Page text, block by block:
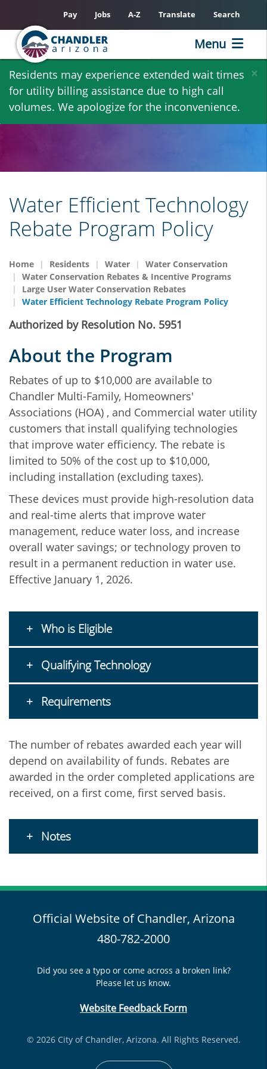
Skip
main
content
×
Residents may experience extended wait times
for utility billing assistance due to high call
volumes. We apologize for the inconvenience.
Pay Jobs A-Z Translate Search
Menu
Water Efficient Technology
Rebate Program Policy
Home Residents Water
Water Conservation
Water Conservation Rebates & Incentive Programs
Large User Water Conservation Rebates
Water Efficient Technology Rebate Program Policy
Authorized by Resolution No. 5951
About the Program
Rebates of up to $10,000 are available to
Chandler Multi-Family, Homeowners'
Associations (HOA) , and Commercial water utility
customers that install qualifying technologies
that improve water efficiency. The rebate is
limited to 50% of the cost up to $10,000,
including installation (excluding taxes).
These devices must provide high-resolution data
and real-time alerts that improve water
management, reduce water loss, and increase
overall water savings; or technology proven to
result in a permanent reduction in water use.
Effective January 1, 2026.
Who is Eligible
Qualifying Technology
Requirements
The number of rebates awarded each year will
depend on availability of funds. Rebates are
awarded in the order completed applications are
received, on a first come, first served basis.
Notes
Official Website of Chandler, Arizona
480-782-2000
Did you see a typo or come across a broken link?
Please let us know.
Website Feedback Form
© 2026 City of Chandler, Arizona. All Rights Reserved.